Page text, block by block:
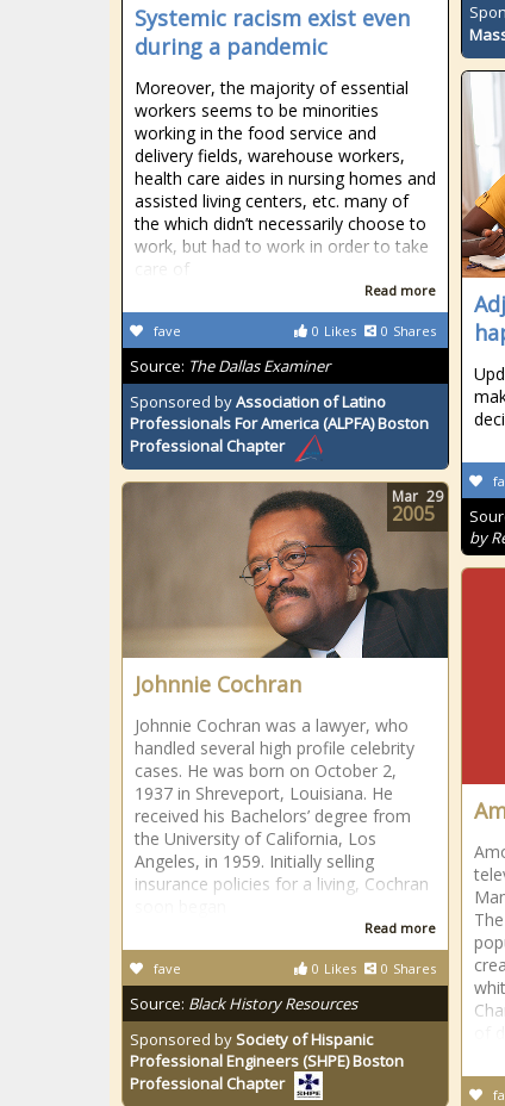
Systemic racism exist even
during a pandemic
Moreover, the majority of essential
workers seems to be minorities
working in the food service and
delivery fields, warehouse workers,
health care aides in nursing homes and
assisted living centers, etc. many of
the which didn’t necessarily choose to
work, but had to work in order to take
care of
Read more
0 Likes 0 Shares
fave
Source: The Dallas Examiner
Sponsored byAssociation of Latino
Professionals For America (ALPFA) Boston
Professional Chapter
by
Johnnie Cochran
Johnnie Cochran was a lawyer, who
handled several high profile celebrity
cases. He was born on October 2,
1937 in Shreveport, Louisiana. He
received his Bachelors’ degree from
the University of California, Los
Angeles, in 1959. Initially selling
insurance policies for a living, Cochran
Read more
0 Likes 0 Shares
fave
Source: Black History Resources
Sponsored bySociety of Hispanic
Professional Engineers (SHPE) Boston
Professional Chapter
Mar 29
2005